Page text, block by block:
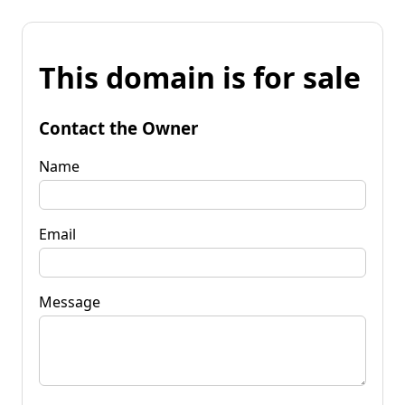
This domain is for sale
Contact the Owner
Name
Email
Message